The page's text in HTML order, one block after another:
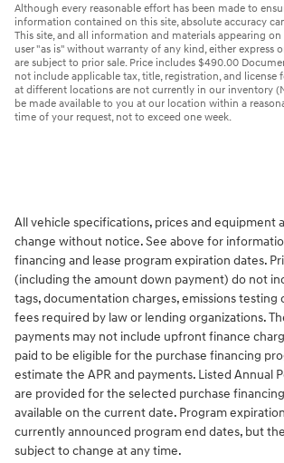
Although every reasonable effort has been made to
information contained on this site, absolute accuracy
This site, and all information and materials appearing
user "as is" without warranty of any kind, either express
are subject to prior sale. Price includes $490.00
not include applicable tax, title, registration, and license
at different locations are not currently in our inventory
be made available to you at our location within a
time of your request, not to exceed one week.
All vehicle specifications, prices and equipment
change without notice. See above for
financing and lease program expiration dates.
(including the amount down payment) do not
tags, documentation charges, emissions testing
fees required by law or lending organizations.
payments may not include upfront finance
paid to be eligible for the purchase financing
estimate the APR and payments. Listed Annual
are provided for the selected purchase
available on the current date. Program
currently announced program end dates, but
subject to change at any time.